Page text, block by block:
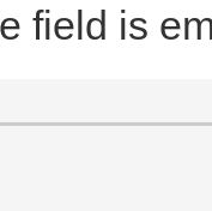
field is